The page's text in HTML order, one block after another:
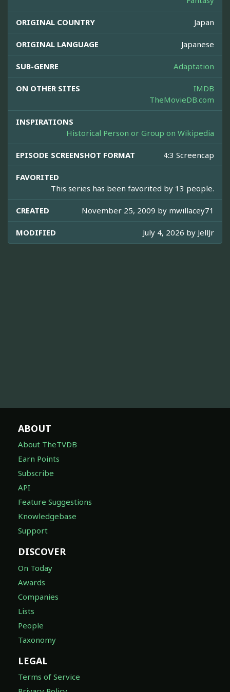
ORIGINAL COUNTRY Japan
ORIGINAL LANGUAGE Japanese
SUB-GENRE Adaptation
ON OTHER SITES
IMDB
TheMovieDB.com
INSPIRATIONS
Historical Person or Group on Wikipedia
EPISODE SCREENSHOT FORMAT 4:3 Screencap
FAVORITED
This series has been favorited by 13 people.
CREATED November 25, 2009 by mwillacey71
MODIFIED July 4, 2026 by JellJr
ABOUT
About TheTVDB
Earn Points
Subscribe
API
Feature Suggestions
Knowledgebase
Support
DISCOVER
On Today
Awards
Companies
Lists
People
Taxonomy
LEGAL
Terms of Service